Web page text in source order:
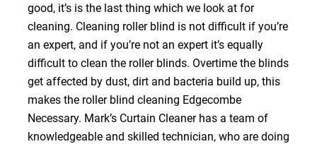
good, it’s is the last thing which we look at for
cleaning. Cleaning roller blind is not difficult if you’re
an expert, and if you’re not an expert it’s equally
difficult to clean the roller blinds. Overtime the blinds
get affected by dust, dirt and bacteria build up, this
makes the roller blind cleaning Edgecombe
Necessary. Mark’s Curtain Cleaner has a team of
knowledgeable and skilled technician, who are doing